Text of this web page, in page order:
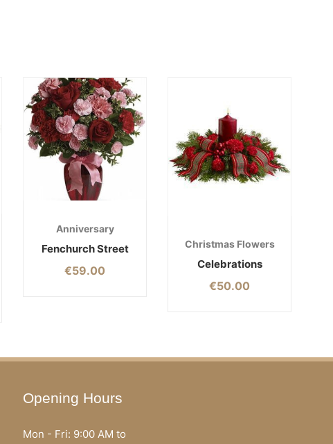
Anniversary
Fenchurch Street
€59.00
Christmas Flowers
Celebrations
€50.00
Opening Hours
Mon - Fri: 9:00 AM to